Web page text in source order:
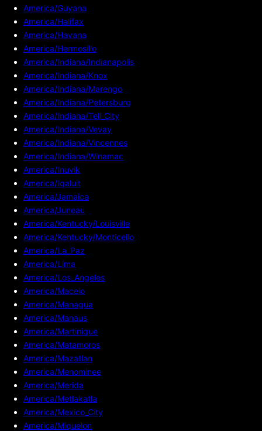
America/Guyana
America/Halifax
America/Havana
America/Hermosillo
America/Indiana/Indianapolis
America/Indiana/Knox
America/Indiana/Marengo
America/Indiana/Petersburg
America/Indiana/Tell_City
America/Indiana/Vevay
America/Indiana/Vincennes
America/Indiana/Winamac
America/Inuvik
America/Iqaluit
America/Jamaica
America/Juneau
America/Kentucky/Louisville
America/Kentucky/Monticello
America/La_Paz
America/Lima
America/Los_Angeles
America/Maceio
America/Managua
America/Manaus
America/Martinique
America/Matamoros
America/Mazatlan
America/Menominee
America/Merida
America/Metlakatla
America/Mexico_City
America/Miquelon